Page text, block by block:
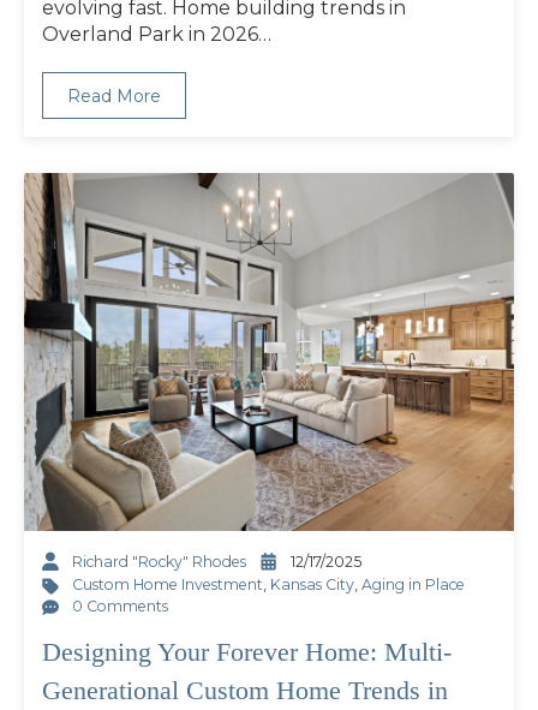
evolving fast. Home building trends in
Overland Park in 2026…
Read More
Richard "Rocky" Rhodes
12/17/2025
Custom Home Investment Kansas City ,Aging in Place
0 Comments
Designing Your Forever Home: Multi-
Generational Custom Home Trends in